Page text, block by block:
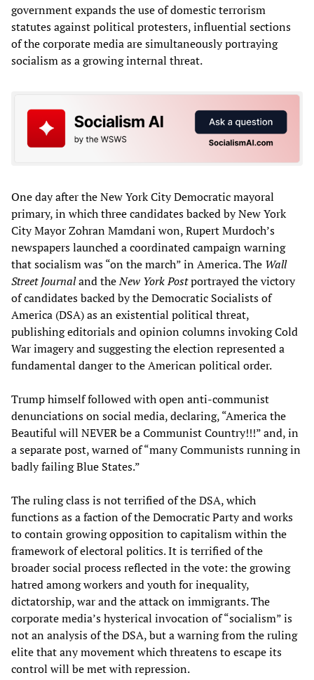
government expands the use of domestic terrorism
statutes against political protesters, influential sections
of the corporate media are simultaneously portraying
socialism as a growing internal threat.
One day after the New York City Democratic mayoral
primary, in which three candidates backed by New York
City Mayor Zohran Mamdani won, Rupert Murdoch’s
newspapers launched a coordinated campaign warning
that socialism was “on the march” in America. The Wall
Street Journaland theNew York Postportrayed the victory
of candidates backed by the Democratic Socialists of
America (DSA) as an existential political threat,
publishing editorials and opinion columns invoking Cold
War imagery and suggesting the election represented a
fundamental danger to the American political order.
Trump himself followed with open anti-communist
denunciations on social media, declaring, “America the
Beautiful will NEVER be a Communist Country!!!” and, in
a separate post, warned of “many Communists running in
badly failing Blue States.”
The ruling class is not terrified of the DSA, which
functions as a faction of the Democratic Party and works
to contain growing opposition to capitalism within the
framework of electoral politics. It is terrified of the
broader social process reflected in the vote: the growing
hatred among workers and youth for inequality,
dictatorship, war and the attack on immigrants. The
corporate media’s hysterical invocation of “socialism” is
not an analysis of the DSA, but a warning from the ruling
elite that any movement which threatens to escape its
control will be met with repression.